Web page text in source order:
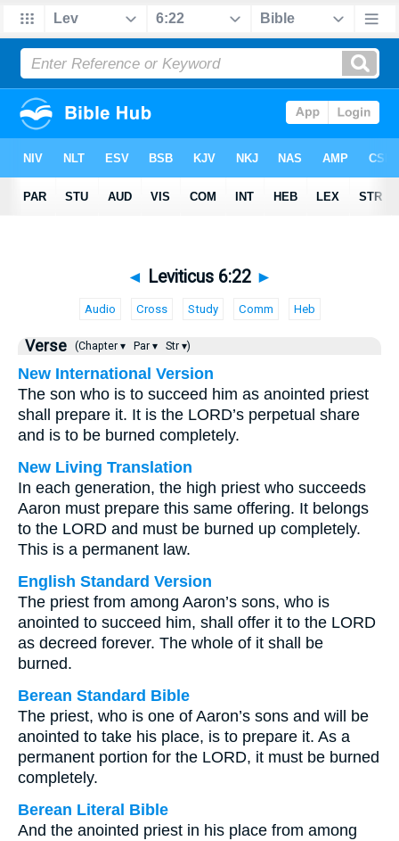
◄ Leviticus 6:22 ►
Audio Cross Study Comm Heb
Verse (Chapter ▾ Par ▾ Str ▾)
New International Version
The son who is to succeed him as anointed priest
shall prepare it. It is the LORD’s perpetual share
and is to be burned completely.
New Living Translation
In each generation, the high priest who succeeds
Aaron must prepare this same offering. It belongs
to the LORD and must be burned up completely.
This is a permanent law.
English Standard Version
The priest from among Aaron’s sons, who is
anointed to succeed him, shall offer it to the LORD
as decreed forever. The whole of it shall be
burned.
Berean Standard Bible
The priest, who is one of Aaron’s sons and will be
anointed to take his place, is to prepare it. As a
permanent portion for the LORD, it must be burned
completely.
Berean Literal Bible
And the anointed priest in his place from among